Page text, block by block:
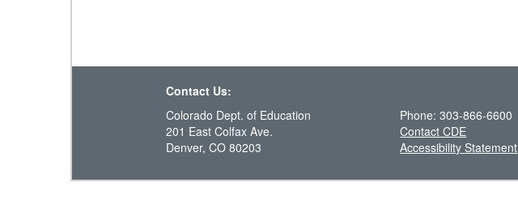
Contact Us:
Colorado Dept. of Education
201 East Colfax Ave.
Denver, CO 80203
Phone: 303-866-6600
Contact CDE
Accessibility Statement